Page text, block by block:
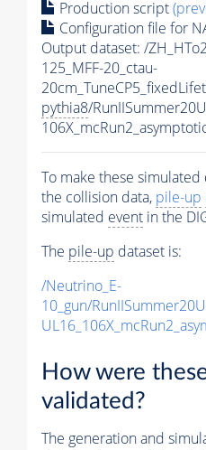
Production script
Configuration file for
Output dataset: /
125_MFF-20_ctau-
pythia8/
To make these
the collision data, pile-up
simulated event in the
The pile-up dataset is:
/Neutrino_E-
10_gun/
How were
validated?
The generation and